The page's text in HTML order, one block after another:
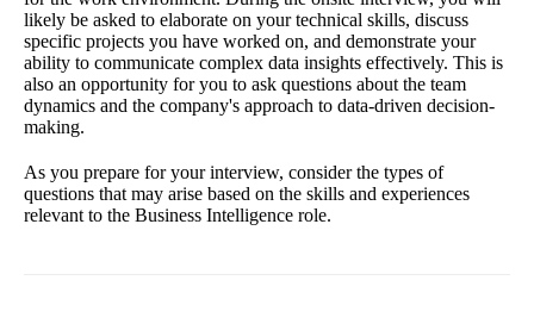
likely be asked to elaborate on your technical skills, discuss
specific projects you have worked on, and demonstrate your
ability to communicate complex data insights effectively. This is
also an opportunity for you to ask questions about the team
dynamics and the company's approach to data-driven decision-
making.
As you prepare for your interview, consider the types of
questions that may arise based on the skills and experiences
relevant to the Business Intelligence role.